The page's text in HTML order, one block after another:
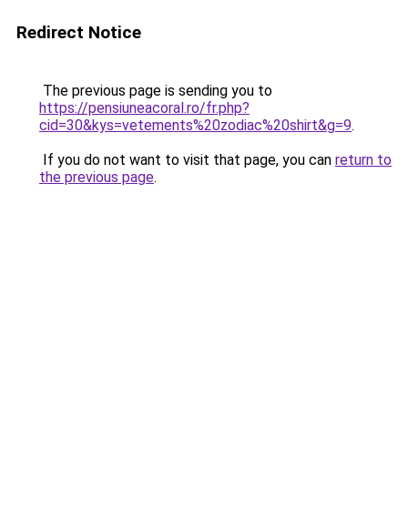
Redirect Notice
The previous page is sending you to
https://pensiuneacoral.ro/fr.php?
cid=30&kys=vetements%20zodiac%20shirt&g=9.
If you do not want to visit that page, you can return to
the previous page.